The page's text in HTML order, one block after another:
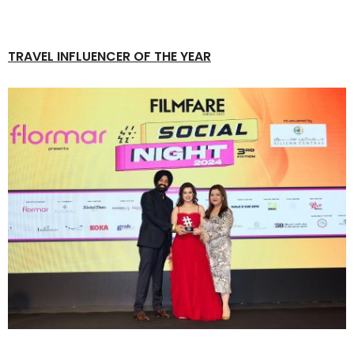
TRAVEL INFLUENCER OF THE YEAR